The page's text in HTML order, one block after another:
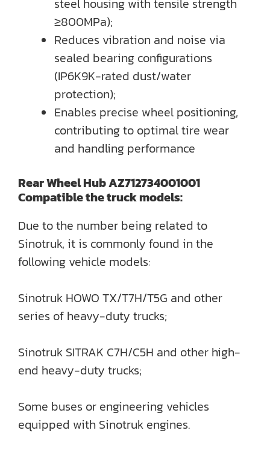
steel housing with tensile strength
≥800MPa);
Reduces vibration and noise via
sealed bearing configurations
(IP6K9K-rated dust/water
protection);
Enables precise wheel positioning,
contributing to optimal tire wear
and handling performance
Rear Wheel Hub AZ712734001001
Compatible the truck models:
Due to the number being related to
Sinotruk, it is commonly found in the
following vehicle models:
Sinotruk HOWO TX/T7H/T5G and other
series of heavy-duty trucks;
Sinotruk SITRAK C7H/C5H and other high-
end heavy-duty trucks;
Some buses or engineering vehicles
equipped with Sinotruk engines.